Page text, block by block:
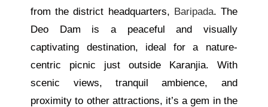
from the district headquarters, Baripada. The
Deo Dam is a peaceful and visually
captivating destination, ideal for a nature-
centric picnic just outside Karanjia. With
scenic views, tranquil ambience, and
proximity to other attractions, it’s a gem in the